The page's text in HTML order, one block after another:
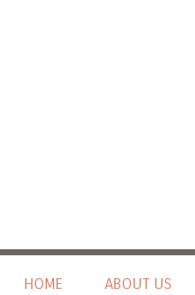
HOME ABOUT US